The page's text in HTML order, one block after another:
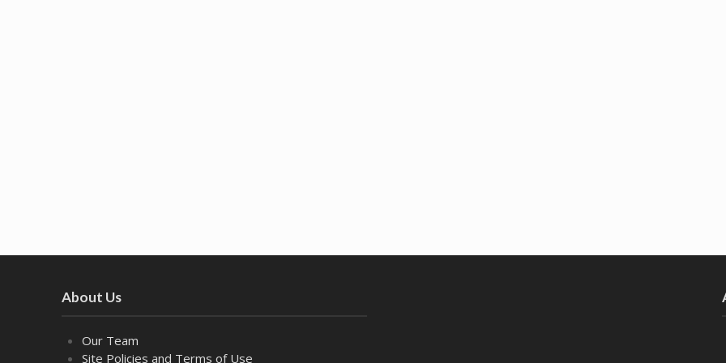
About Us
Our Team
Site Policies and Terms of Use